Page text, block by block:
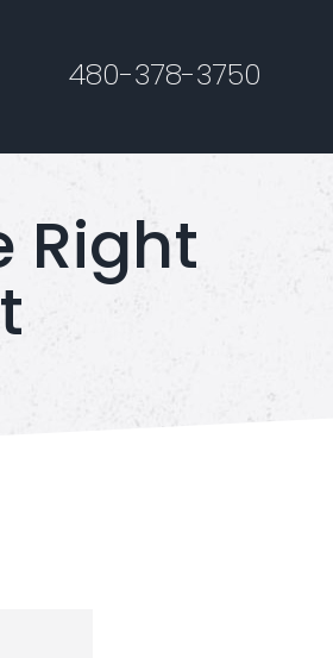
480-378-3750
Right